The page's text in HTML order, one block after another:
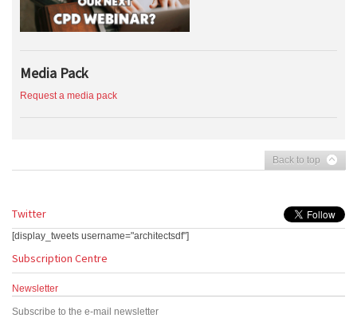
Media Pack
Request a media pack
Back to top
Twitter
[display_tweets username="architectsdf"]
Subscription Centre
Newsletter
Subscribe to the e-mail newsletter